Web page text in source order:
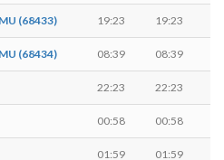
(68433) 19:23 19:23
(68434) 08:39 08:39
22:23 22:23
00:58 00:58
01:59 01:59